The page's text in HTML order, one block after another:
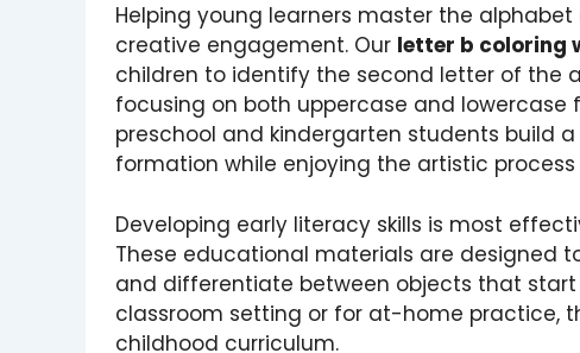
Helping young learners master the
creative engagement. Our letter b coloring
children to identify the second letter of the
focusing on both uppercase and lowercase
preschool and kindergarten students build
formation while enjoying the artistic
Developing early literacy skills is most
These educational materials are designed
and differentiate between objects that
classroom setting or for at-home practice,
childhood curriculum.